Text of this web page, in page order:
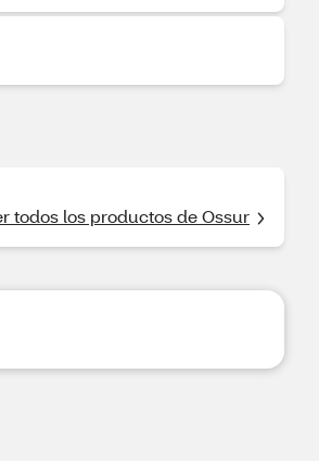
todos los productos de Ossur